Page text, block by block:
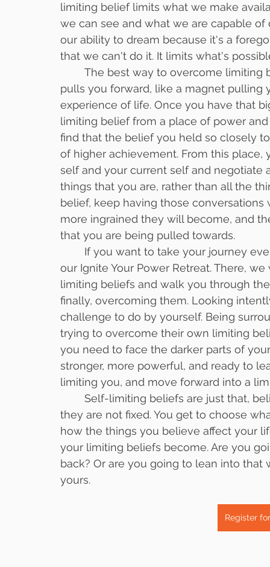
limiting belief limits what we make
we can see and what we are capable
our ability to dream because it's a
that we can't do it. It limits what's
pulls you forward, like a magnet pulling
experience of life. Once you have that
limiting belief from a place of power
find that the belief you held so closely
of higher achievement. From this
self and your current self and negotiate
things that you are, rather than all the
belief, keep having those
more ingrained they will become, and
that you are being pulled towards.
our Ignite Your Power Retreat. There,
limiting beliefs and walk you through
finally, overcoming them. Looking
challenge to do by yourself. Being
trying to overcome their own limiting
you need to face the darker parts of
stronger, more powerful, and ready to
limiting you, and move forward into a
they are not fixed. You get to choose
how the things you believe affect your
your limiting beliefs become. Are you
back? Or are you going to lean into
yours.
Register